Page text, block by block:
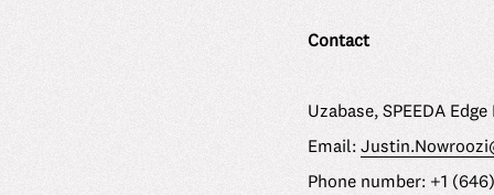
Contact
Uzabase, SPEEDA
Email:
Phone number: +1